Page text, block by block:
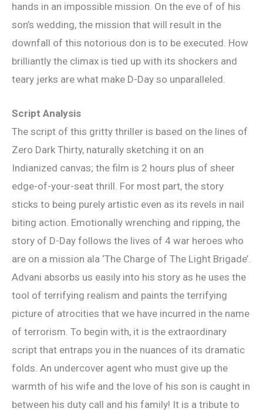
hands in an impossible mission. On the eve of of his
son’s wedding, the mission that will result in the
downfall of this notorious don is to be executed. How
brilliantly the climax is tied up with its shockers and
teary jerks are what make D-Day so unparalleled.
Script Analysis
The script of this gritty thriller is based on the lines of
Zero Dark Thirty, naturally sketching it on an
Indianized canvas; the film is 2 hours plus of sheer
edge-of-your-seat thrill. For most part, the story
sticks to being purely artistic even as its revels in nail
biting action. Emotionally wrenching and ripping, the
story of D-Day follows the lives of 4 war heroes who
are on a mission ala ‘The Charge of The Light Brigade’.
Advani absorbs us easily into his story as he uses the
tool of terrifying realism and paints the terrifying
picture of atrocities that we have incurred in the name
of terrorism. To begin with, it is the extraordinary
script that entraps you in the nuances of its dramatic
folds. An undercover agent who must give up the
warmth of his wife and the love of his son is caught in
between his duty call and his family! It is a tribute to